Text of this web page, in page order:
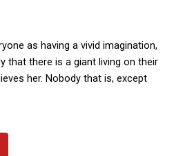
as having a vivid imagination,
that there is a giant living on their
her. Nobody that is, except